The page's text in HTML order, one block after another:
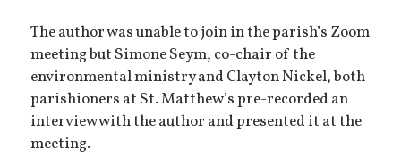
The author was unable to join in the parish’s Zoom
meeting but Simone Seym, co-chair of the
environmental ministry and Clayton Nickel, both
parishioners at St. Matthew’s pre-recorded an
interview with the author and presented it at the
meeting.